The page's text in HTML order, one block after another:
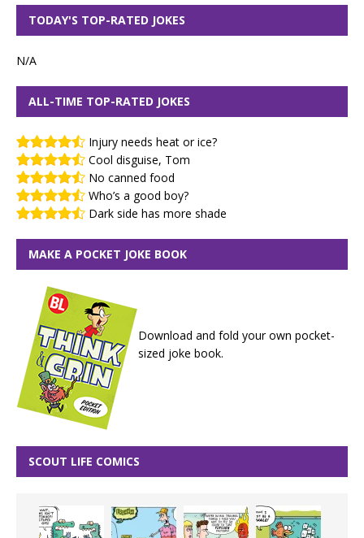
TODAY'S TOP-RATED JOKES
N/A
ALL-TIME TOP-RATED JOKES
Injury needs heat or ice?
Cool disguise, Tom
No canned food
Who’s a good boy?
Dark side has more shade
MAKE A POCKET JOKE BOOK
Download and fold your own pocket-
sized joke book.
SCOUT LIFE COMICS